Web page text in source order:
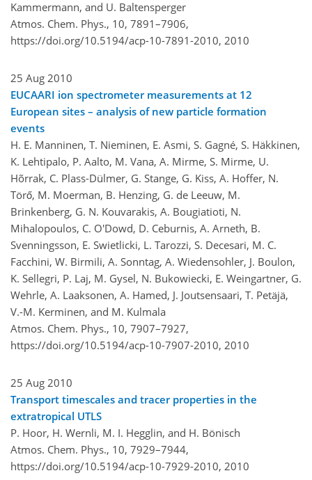
Kammermann, and U. Baltensperger
Atmos. Chem. Phys., 10, 7891–7906,
https://doi.org/10.5194/acp-10-7891-2010, 2010
25 Aug 2010
EUCAARI ion spectrometer measurements at 12
European sites – analysis of new particle formation
events
H. E. Manninen, T. Nieminen, E. Asmi, S. Gagné, S. Häkkinen,
K. Lehtipalo, P. Aalto, M. Vana, A. Mirme, S. Mirme, U.
Hõrrak, C. Plass-Dülmer, G. Stange, G. Kiss, A. Hoffer, N.
Törő, M. Moerman, B. Henzing, G. de Leeuw, M.
Brinkenberg, G. N. Kouvarakis, A. Bougiatioti, N.
Mihalopoulos, C. O'Dowd, D. Ceburnis, A. Arneth, B.
Svenningsson, E. Swietlicki, L. Tarozzi, S. Decesari, M. C.
Facchini, W. Birmili, A. Sonntag, A. Wiedensohler, J. Boulon,
K. Sellegri, P. Laj, M. Gysel, N. Bukowiecki, E. Weingartner, G.
Wehrle, A. Laaksonen, A. Hamed, J. Joutsensaari, T. Petäjä,
V.-M. Kerminen, and M. Kulmala
Atmos. Chem. Phys., 10, 7907–7927,
https://doi.org/10.5194/acp-10-7907-2010, 2010
25 Aug 2010
Transport timescales and tracer properties in the
extratropical UTLS
P. Hoor, H. Wernli, M. I. Hegglin, and H. Bönisch
Atmos. Chem. Phys., 10, 7929–7944,
https://doi.org/10.5194/acp-10-7929-2010, 2010